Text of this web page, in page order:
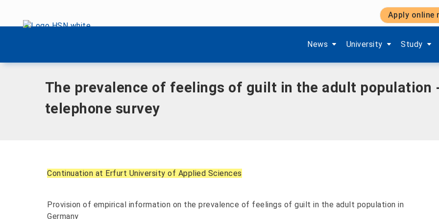
Apply online
News
Show submenu items of 'Aktuelles'
University
Show submenu items of
Study
Show
Home|The prevalence of feelings of guilt in the adult population - A population-based telephone survey
The prevalence of feelings of guilt in the adult population
telephone survey
Continuation at Erfurt University of Applied Sciences
Provision of empirical information on the prevalence of feelings of guilt in the adult population in
Germany